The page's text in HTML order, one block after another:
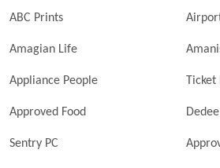
ABC Prints
Amagian Life
Appliance People
Approved Food Dedee
Sentry PC